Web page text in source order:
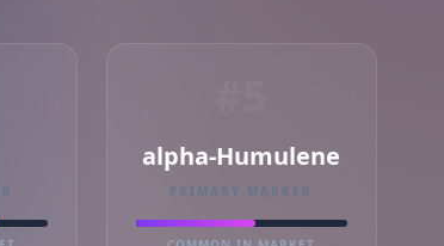
alpha-Humulene
PRIMARY MARKER